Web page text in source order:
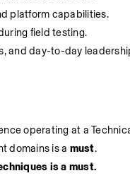
platform capabilities.
field testing.
and day-to-day
operating at a
domains is a must.
is a must.